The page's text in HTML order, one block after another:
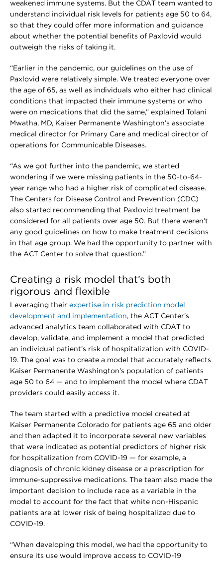
weakened immune systems. But the CDAT team wanted to
understand individual risk levels for patients age 50 to 64,
so that they could offer more information and guidance
about whether the potential benefits of Paxlovid would
outweigh the risks of taking it.
“Earlier in the pandemic, our guidelines on the use of
Paxlovid were relatively simple. We treated everyone over
the age of 65, as well as individuals who either had clinical
conditions that impacted their immune systems or who
were on medications that did the same,” explained Tolani
Mwatha, MD, Kaiser Permanente Washington’s associate
medical director for Primary Care and medical director of
operations for Communicable Diseases.
“As we got further into the pandemic, we started
wondering if we were missing patients in the 50-to-64-
year range who had a higher risk of complicated disease.
The Centers for Disease Control and Prevention (CDC)
also started recommending that Paxlovid treatment be
considered for all patients over age 50. But there weren’t
any good guidelines on how to make treatment decisions
in that age group. We had the opportunity to partner with
the ACT Center to solve that question.”
Creating a risk model that’s both
rigorous and flexible
Leveraging their expertise in risk prediction model
development and implementation, the ACT Center’s
advanced analytics team collaborated with CDAT to
develop, validate, and implement a model that predicted
an individual patient’s risk of hospitalization with COVID-
19. The goal was to create a model that accurately reflects
Kaiser Permanente Washington’s population of patients
age 50 to 64 — and to implement the model where CDAT
providers could easily access it.
The team started with a predictive model created at
Kaiser Permanente Colorado for patients age 65 and older
and then adapted it to incorporate several new variables
that were indicated as potential predictors of higher risk
for hospitalization from COVID-19 — for example, a
diagnosis of chronic kidney disease or a prescription for
immune-suppressive medications. The team also made the
important decision to include race as a variable in the
model to account for the fact that white non-Hispanic
patients are at lower risk of being hospitalized due to
COVID-19.
“When developing this model, we had the opportunity to
ensure its use would improve access to COVID-19